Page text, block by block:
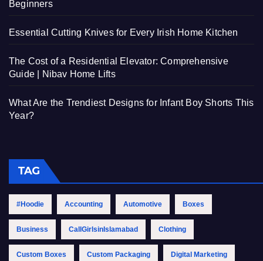
Beginners
Essential Cutting Knives for Every Irish Home Kitchen
The Cost of a Residential Elevator: Comprehensive
Guide | Nibav Home Lifts
What Are the Trendiest Designs for Infant Boy Shorts This
Year?
TAG
#Hoodie Accounting Automotive Boxes
Business CallGirlsinIslamabad Clothing
Custom Boxes Custom Packaging Digital Marketing